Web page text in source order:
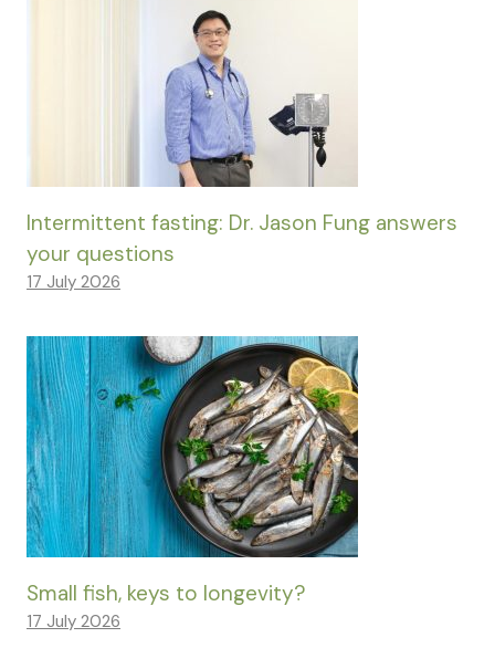
Intermittent fasting: Dr. Jason Fung answers
your questions
17 July 2026
Small fish, keys to longevity?
17 July 2026